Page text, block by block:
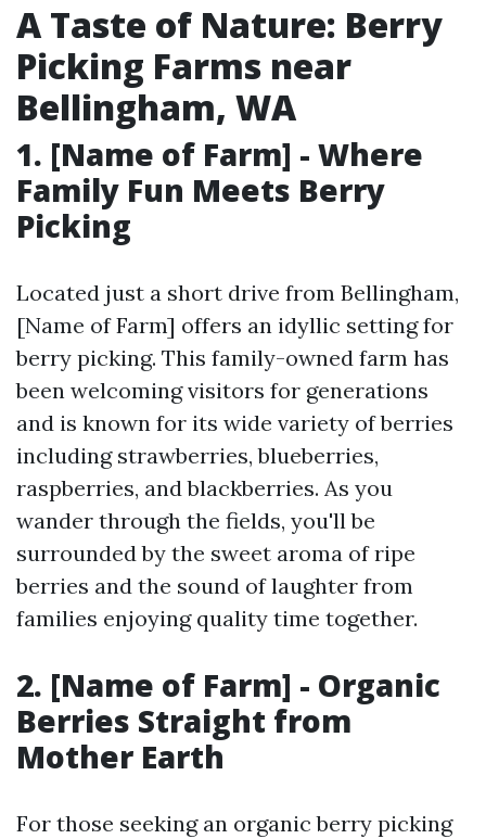
A Taste of Nature: Berry
Picking Farms near
Bellingham, WA
1. [Name of Farm] - Where
Family Fun Meets Berry
Picking
Located just a short drive from Bellingham,
[Name of Farm] offers an idyllic setting for
berry picking. This family-owned farm has
been welcoming visitors for generations
and is known for its wide variety of berries
including strawberries, blueberries,
raspberries, and blackberries. As you
wander through the fields, you'll be
surrounded by the sweet aroma of ripe
berries and the sound of laughter from
families enjoying quality time together.
2. [Name of Farm] - Organic
Berries Straight from
Mother Earth
For those seeking an organic berry picking